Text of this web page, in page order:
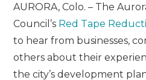
AURORA, Colo. – The
Council’s Red Tape Red
to hear from businesses,
others about their
the city’s development